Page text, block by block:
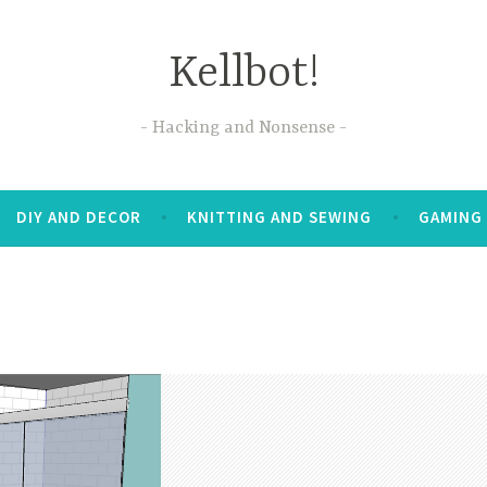
Kellbot!
Hacking and Nonsense
DIY AND DECOR KNITTING AND SEWING GAMING